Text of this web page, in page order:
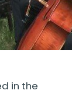
in the